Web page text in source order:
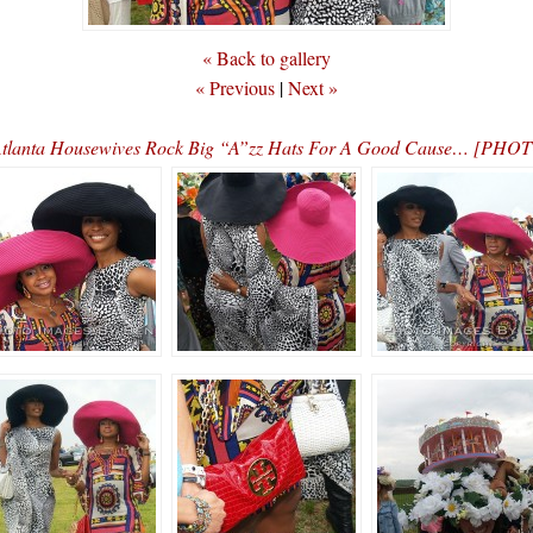
« Back to gallery
« Previous |Next »
Housewives Rock Big “A”zz Hats For A Good Cause…